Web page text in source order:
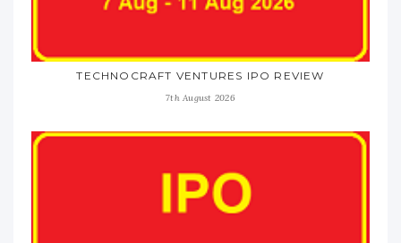
TECHNOCRAFT VENTURES IPO REVIEW
7th August 2026